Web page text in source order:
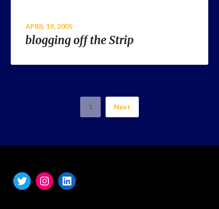
APRIL 19, 2005
blogging off the Strip
1 Next